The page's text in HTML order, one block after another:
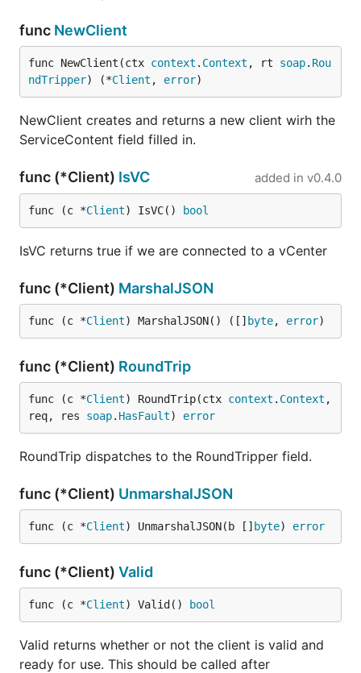
func NewClient
func NewClient(ctx context . Context , rt soap. Rou
ndTripper) (*Client , error)
NewClient creates and returns a new client wirh the
ServiceContent field filled in.
func (*Client) IsVC added in v0.4.0
func (c *Client) IsVC() bool
IsVC returns true if we are connected to a vCenter
func (*Client) MarshalJSON
func (c *Client) MarshalJSON() ([] byte, error)
func (*Client) RoundTrip
func (c *Client) RoundTrip(ctx context . Context ,
req, res soap. HasFault) error
RoundTrip dispatches to the RoundTripper field.
func (*Client) UnmarshalJSON
func (c *Client) UnmarshalJSON(b [] byte) error
func (*Client) Valid
func (c *Client) Valid() bool
Valid returns whether or not the client is valid and
ready for use. This should be called after